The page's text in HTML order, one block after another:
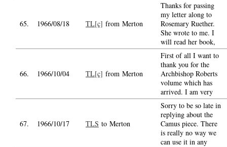
65. 1966/08/18 TL[c] from Merton
Thanks for passing
my letter along to
Rosemary Ruether.
She wrote to me. I
will read her book,
66. 1966/10/04 TL[c] from Merton
First of all I want to
thank you for the
Archbishop Roberts
volume which has
arrived. I am very
67. 1966/10/17 TLS to Merton
Sorry to be so late in
replying about the
Camus piece. There
is really no way we
can use it in any